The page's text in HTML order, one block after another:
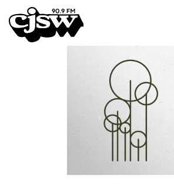
CJSW
FILTER BY:
PROGRAMS
EPISODES
NEWS